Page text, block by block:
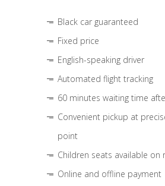
Black car guaranteed
Fixed price
English-speaking driver
Automated flight tracking
60 minutes waiting time
Convenient pickup at
point
Children seats available on
Online and offline payment